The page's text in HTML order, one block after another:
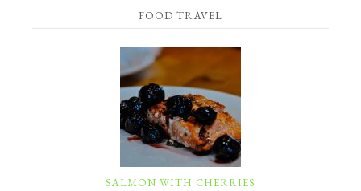
FOOD TRAVEL
SALMON WITH CHERRIES